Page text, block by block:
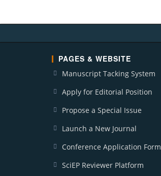
PAGES & WEBSITE
Manuscript Tacking System
Apply for Editorial Position
Propose a Special Issue
Launch a New Journal
Conference Application Form
SciEP Reviewer Platform